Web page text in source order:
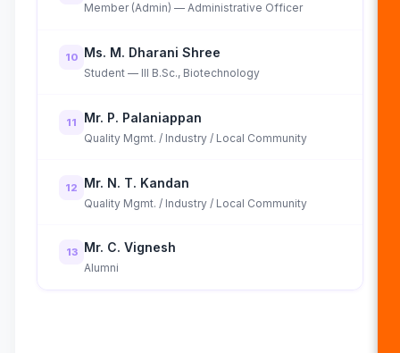
Member (Admin) — Administrative Officer
10 Ms. M. Dharani Shree
Student — III B.Sc., Biotechnology
11 Mr. P. Palaniappan
Quality Mgmt. / Industry / Local Community
12 Mr. N. T. Kandan
Quality Mgmt. / Industry / Local Community
13 Mr. C. Vignesh
Alumni